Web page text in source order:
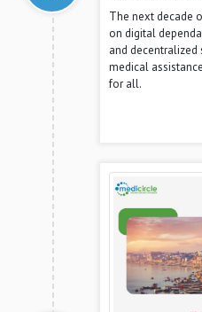
The next decade
on digital
and
medical
for all.